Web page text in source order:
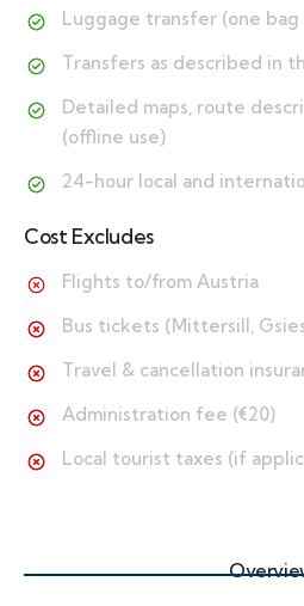
Luggage transfer (one
Transfers as described in
Detailed maps, route
(offline use)
24-hour local and
Cost Excludes
Flights to/from Austria
Bus tickets (Mittersill,
Travel & cancellation
Administration fee (€20)
Local tourist taxes (if